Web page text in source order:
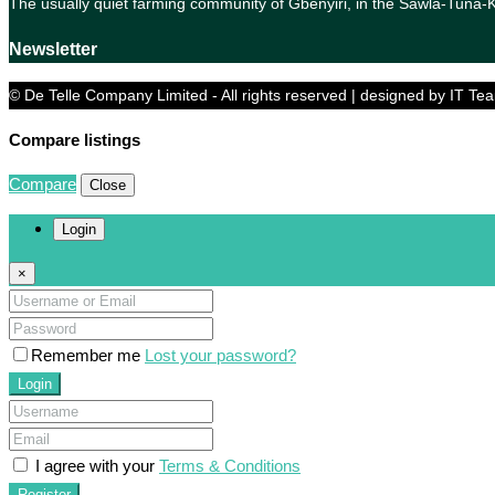
Newsletter
© De Telle Company Limited - All rights reserved | designed by IT
Compare listings
Compare Close
Login
×
Remember me Lost your password?
Login
I agree with your Terms & Conditions